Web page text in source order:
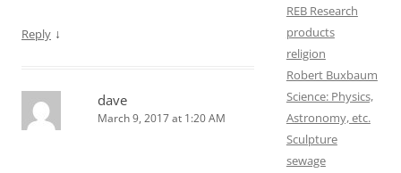
Reply ↓
dave
March 9, 2017 at 1:20 AM
REB Research
products
religion
Robert Buxbaum
Science: Physics,
Astronomy, etc.
Sculpture
sewage